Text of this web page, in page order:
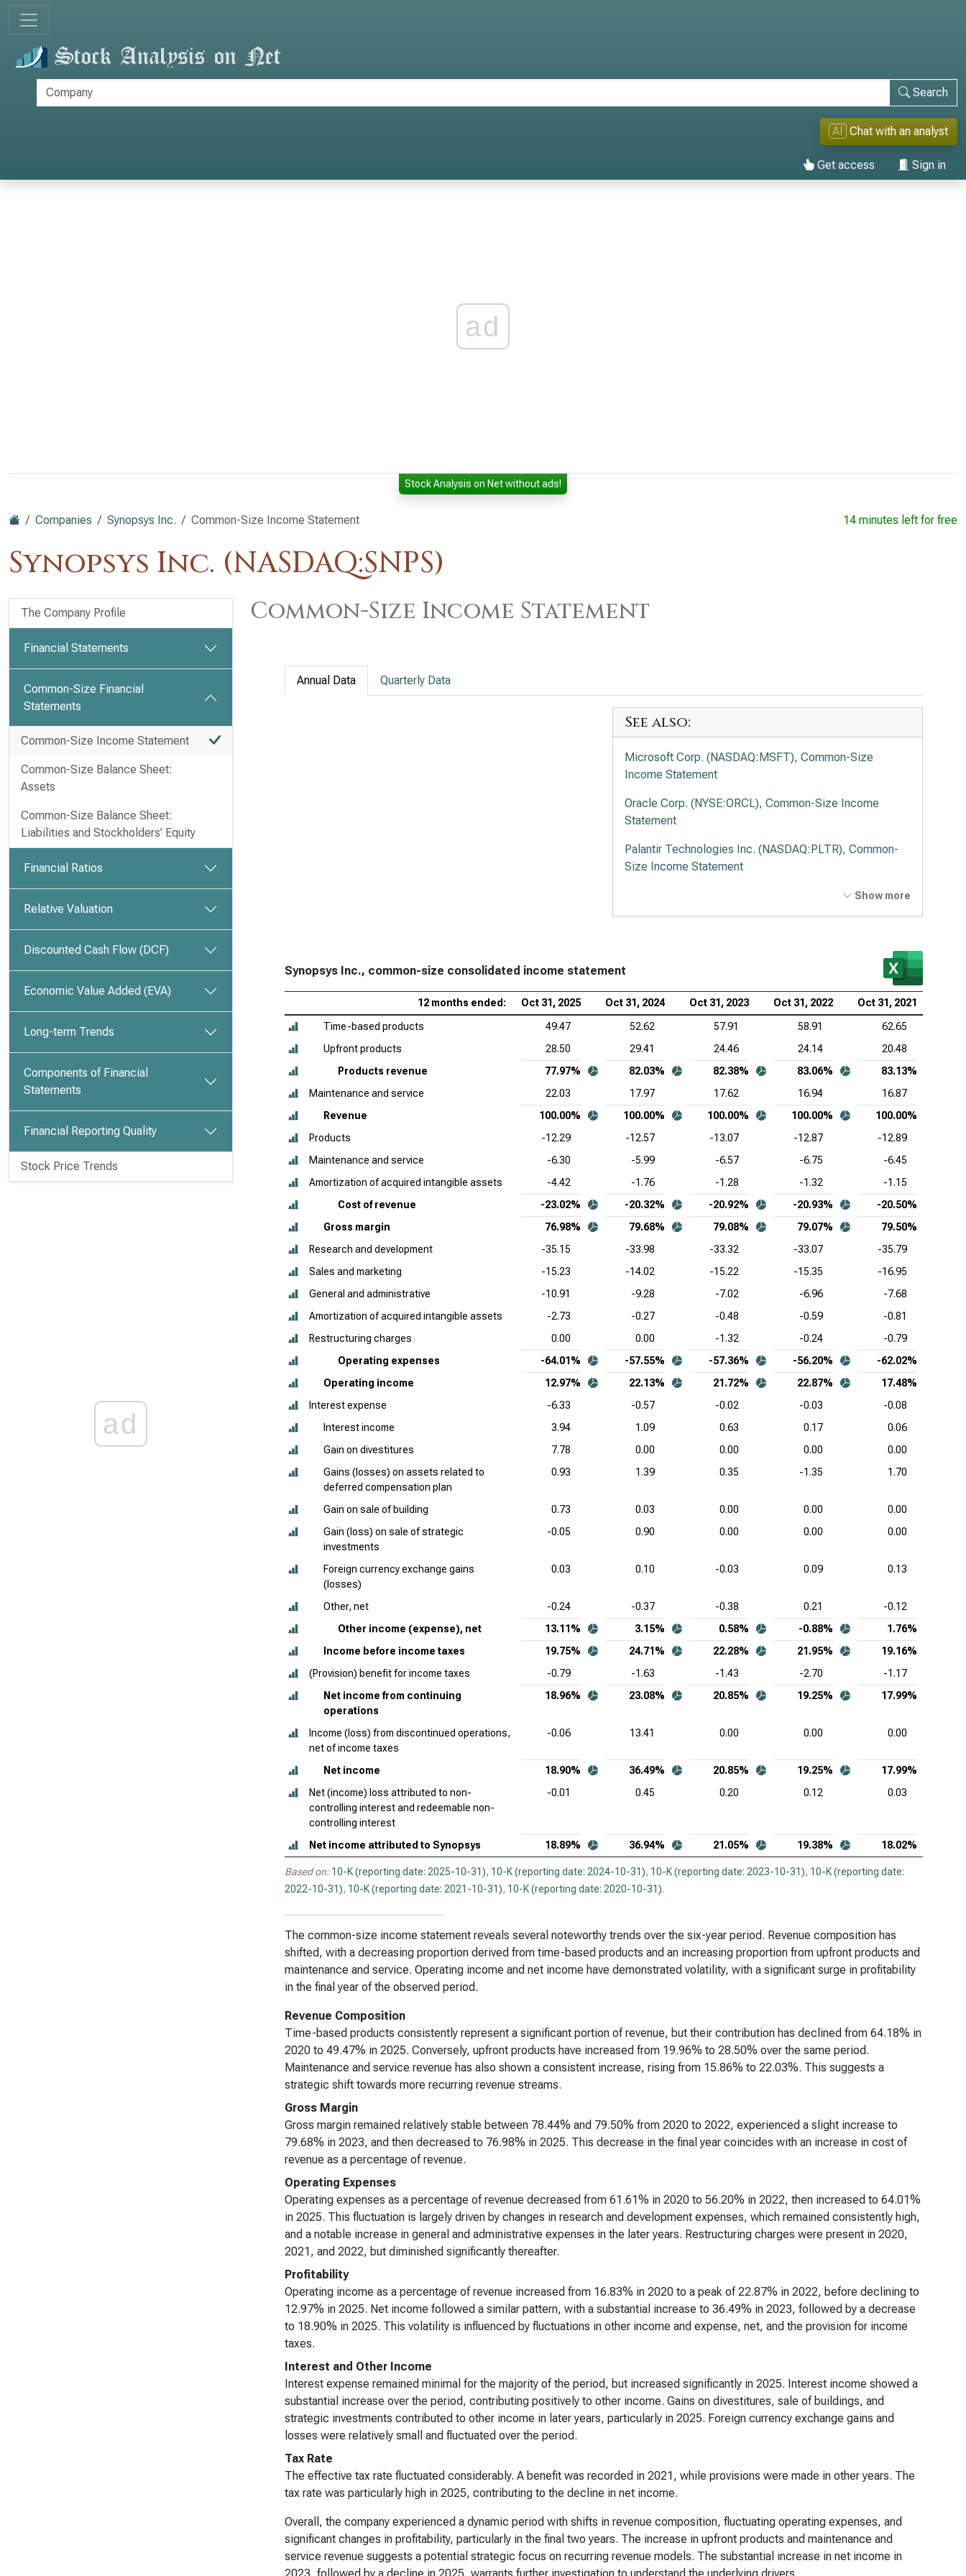
Search
AI Chat with an analyst
Get access Sign in
ad
Stock Analysis on Net without ads!
Companies Synopsys Inc. Common-Size Income Statement
Synopsys Inc. (NASDAQ:SNPS)
14 minutes left for free
The Company Profile
Financial Statements
Common-Size Financial
Statements
Common-Size Income Statement
Common-Size Balance Sheet:
Assets
Common-Size Balance Sheet:
Liabilities and Stockholders’ Equity
Financial Ratios
Relative Valuation
Discounted Cash Flow (DCF)
Economic Value Added (EVA)
Long-term Trends
Components of Financial
Statements
Financial Reporting Quality
Stock Price Trends
ad
Common-Size Income Statement
Annual Data Quarterly Data
See also:
Microsoft Corp. (NASDAQ:MSFT), Common-Size
Income Statement
Oracle Corp. (NYSE:ORCL), Common-Size Income
Statement
Palantir Technologies Inc. (NASDAQ:PLTR), Common-
Size Income Statement
Palo Alto Networks Inc. (NASDAQ:PANW), Common-
Size Income Statement
CrowdStrike Holdings Inc. (NASDAQ:CRWD), Common-
Size Income Statement
Salesforce Inc. (NYSE:CRM), Common-Size Income
Statement
AppLovin Corp. (NASDAQ:APP), Common-Size Income
Statement
ServiceNow Inc. (NYSE:NOW), Common-Size Income
Statement
Statement
Adobe Inc. (NASDAQ:ADBE), Common-Size Income
Statement
Cadence Design Systems Inc. (NASDAQ:CDNS),
Intuit Inc. (NASDAQ:INTU), Common-Size Income
Statement
Workday Inc. (NASDAQ:WDAY), Common-Size Income
Show more
Synopsys Inc., common-size consolidated income statement
12 months ended: Oct 31, 2025 Oct 31, 2024 Oct 31, 2023 Oct 31, 2022 Oct 31, 2021
Time-based products 49.47 52.62 57.91 58.91
62.65
Upfront products
28.50 29.41 24.46 24.14
20.48
Products revenue
77.97% 82.03% 82.38% 83.06% 83.13%
Maintenance and service
22.03 17.97 17.62 16.94
16.87
Revenue
100.00% 100.00% 100.00% 100.00% 100.00%
Products
-12.29 -12.57 -13.07 -12.87 -12.89
Maintenance and service
-6.30 -5.99 -6.57 -6.75
-6.45
Amortization of acquired intangible assets
-4.42 -1.76 -1.28 -1.32
-1.15
Cost of revenue
-23.02% -20.32% -20.92% -20.93% -20.50%
Gross margin
76.98% 79.68% 79.08% 79.07% 79.50%
Research and development
-35.15 -33.98 -33.32 -33.07 -35.79
Sales and marketing
-15.23 -14.02 -15.22 -15.35 -16.95
General and administrative
-10.91 -9.28 -7.02 -6.96
-7.68
Amortization of acquired intangible assets
-2.73 -0.27 -0.48 -0.59
-0.81
Restructuring charges
0.00 0.00 -1.32 -0.24
-0.79
Operating expenses
-64.01% -57.55% -57.36% -56.20% -62.02%
Operating income
12.97% 22.13% 21.72% 22.87% 17.48%
Interest expense
-6.33 -0.57 -0.02 -0.03
-0.08
Interest income
3.94 1.09 0.63 0.17
0.06
Gain on divestitures
7.78 0.00 0.00 0.00
0.00
Gains (losses) on assets related to
deferred compensation plan
0.93 1.39 0.35 -1.35 1.70
Gain on sale of building 0.73 0.03 0.00 0.00
0.00
Gain (loss) on sale of strategic
investments
-0.05 0.90 0.00 0.00 0.00
Foreign currency exchange gains
(losses)
0.03 0.10 -0.03 0.09 0.13
Other, net -0.24 -0.37 -0.38 0.21
-0.12
Other income (expense), net
13.11% 3.15% 0.58% -0.88%
1.76%
Income before income taxes
19.75% 24.71% 22.28% 21.95% 19.16%
(Provision) benefit for income taxes
-0.79 -1.63 -1.43 -2.70
-1.17
Net income from continuing
operations
18.96% 23.08% 20.85% 19.25% 17.99%
Income (loss) from discontinued operations,
net of income taxes
-0.06 13.41 0.00 0.00 0.00
Net income 18.90% 36.49% 20.85% 19.25% 17.99%
Net (income) loss attributed to non-
controlling interest and redeemable non-
controlling interest
-0.01 0.45 0.20 0.12 0.03
Net income attributed to Synopsys 18.89% 36.94% 21.05% 19.38% 18.02%
Based on: 10-K (reporting date: 2025-10-31), 10-K (reporting date: 2024-10-31), 10-K (reporting date: 2023-10-31), 10-K (reporting date:
2022-10-31), 10-K (reporting date: 2021-10-31), 10-K (reporting date: 2020-10-31).
The common-size income statement reveals several noteworthy trends over the six-year period. Revenue composition has
shifted, with a decreasing proportion derived from time-based products and an increasing proportion from upfront products and
maintenance and service. Operating income and net income have demonstrated volatility, with a significant surge in profitability
in the final year of the observed period.
Revenue Composition
Time-based products consistently represent a significant portion of revenue, but their contribution has declined from 64.18% in
2020 to 49.47% in 2025. Conversely, upfront products have increased from 19.96% to 28.50% over the same period.
Maintenance and service revenue has also shown a consistent increase, rising from 15.86% to 22.03%. This suggests a
strategic shift towards more recurring revenue streams.
Gross Margin
Gross margin remained relatively stable between 78.44% and 79.50% from 2020 to 2022, experienced a slight increase to
79.68% in 2023, and then decreased to 76.98% in 2025. This decrease in the final year coincides with an increase in cost of
revenue as a percentage of revenue.
Operating Expenses
Operating expenses as a percentage of revenue decreased from 61.61% in 2020 to 56.20% in 2022, then increased to 64.01%
in 2025. This fluctuation is largely driven by changes in research and development expenses, which remained consistently high,
and a notable increase in general and administrative expenses in the later years. Restructuring charges were present in 2020,
2021, and 2022, but diminished significantly thereafter.
Profitability
Operating income as a percentage of revenue increased from 16.83% in 2020 to a peak of 22.87% in 2022, before declining to
12.97% in 2025. Net income followed a similar pattern, with a substantial increase to 36.49% in 2023, followed by a decrease
to 18.90% in 2025. This volatility is influenced by fluctuations in other income and expense, net, and the provision for income
taxes.
Interest and Other Income
Interest expense remained minimal for the majority of the period, but increased significantly in 2025. Interest income showed a
substantial increase over the period, contributing positively to other income. Gains on divestitures, sale of buildings, and
strategic investments contributed to other income in later years, particularly in 2025. Foreign currency exchange gains and
losses were relatively small and fluctuated over the period.
Tax Rate
The effective tax rate fluctuated considerably. A benefit was recorded in 2021, while provisions were made in other years. The
tax rate was particularly high in 2025, contributing to the decline in net income.
Overall, the company experienced a dynamic period with shifts in revenue composition, fluctuating operating expenses, and
significant changes in profitability, particularly in the final two years. The increase in upfront products and maintenance and
service revenue suggests a potential strategic focus on recurring revenue models. The substantial increase in net income in